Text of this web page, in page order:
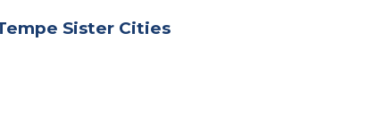
Sister Cities